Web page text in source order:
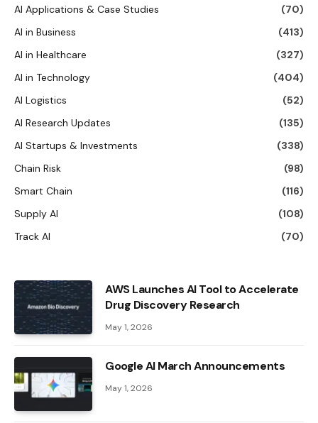
AI Applications & Case Studies
(70)
AI in Business
(413)
AI in Healthcare
(327)
AI in Technology
(404)
AI Logistics
(52)
AI Research Updates
(135)
AI Startups & Investments
(338)
Chain Risk
(98)
Smart Chain
(116)
Supply AI
(108)
Track AI
(70)
AWS Launches AI Tool to Accelerate
Drug Discovery Research
May 1, 2026
Google AI March Announcements
May 1, 2026